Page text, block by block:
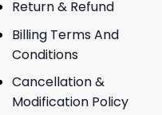
Return & Refund
Billing Terms And
Conditions
Cancellation &
Modification Policy